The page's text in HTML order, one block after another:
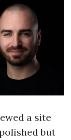
a site
but